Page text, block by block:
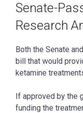
Senate-
Research
Both the Senate
bill that would
ketamine
If approved by the
funding the